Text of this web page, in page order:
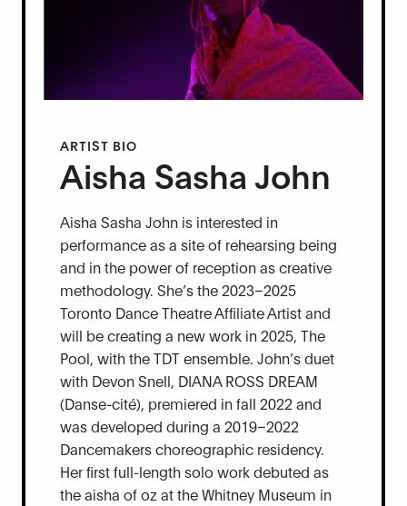
ARTIST BIO
Aisha Sasha John
Aisha Sasha John is interested in
performance as a site of rehearsing being
and in the power of reception as creative
methodology. She’s the 2023–2025
Toronto Dance Theatre Affiliate Artist and
will be creating a new work in 2025, The
Pool, with the TDT ensemble. John’s duet
with Devon Snell, DIANA ROSS DREAM
(Danse-cité), premiered in fall 2022 and
was developed during a 2019–2022
Dancemakers choreographic residency.
Her first full-length solo work debuted as
the aisha of oz at the Whitney Museum in